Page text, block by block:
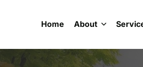
Home About